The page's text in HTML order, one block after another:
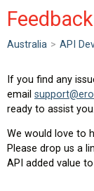
Australia > API
If you find any
email
ready to assist you.
We would love to
Please drop us a
API added value